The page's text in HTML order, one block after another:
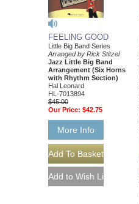
FEELING GOOD
Little Big Band Series
Arranged by Rick Stitzel
Jazz Little Big Band
Arrangement (Six Horns
with Rhythm Section)
Hal Leonard
HL-7013894
$45.00
Our Price: $42.75
More Info